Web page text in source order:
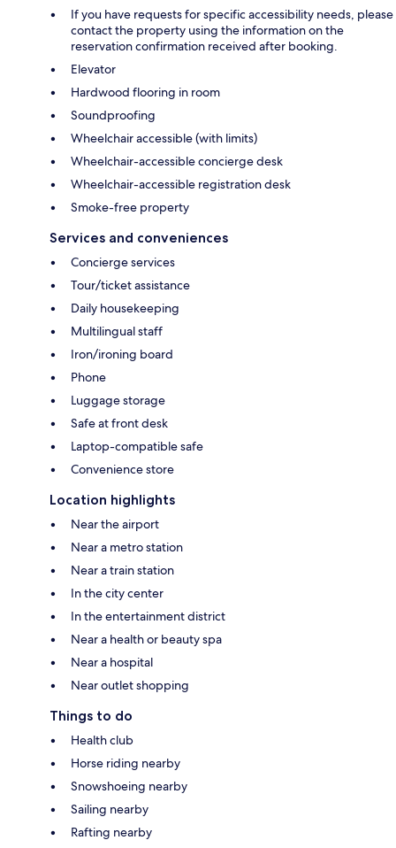
If you have requests for specific accessibility needs, please
contact the property using the information on the
reservation confirmation received after booking.
Elevator
Hardwood flooring in room
Soundproofing
Wheelchair accessible (with limits)
Wheelchair-accessible concierge desk
Wheelchair-accessible registration desk
Smoke-free property
Services and conveniences
Concierge services
Tour/ticket assistance
Daily housekeeping
Multilingual staff
Iron/ironing board
Phone
Luggage storage
Safe at front desk
Laptop-compatible safe
Convenience store
Location highlights
Near the airport
Near a metro station
Near a train station
In the city center
In the entertainment district
Near a health or beauty spa
Near a hospital
Near outlet shopping
Things to do
Health club
Horse riding nearby
Snowshoeing nearby
Sailing nearby
Rafting nearby